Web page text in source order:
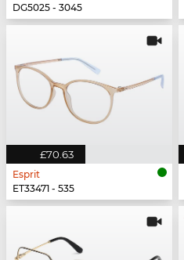
DG5025 - 3045
£70.63
Esprit
ET33471 - 535